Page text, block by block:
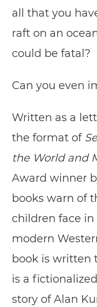
all that you
raft on an
could be fatal?
Can you even
Written as a
the format of
the World and
Award winner
books warn of
children face
modern
book is written
is a
story of Alan